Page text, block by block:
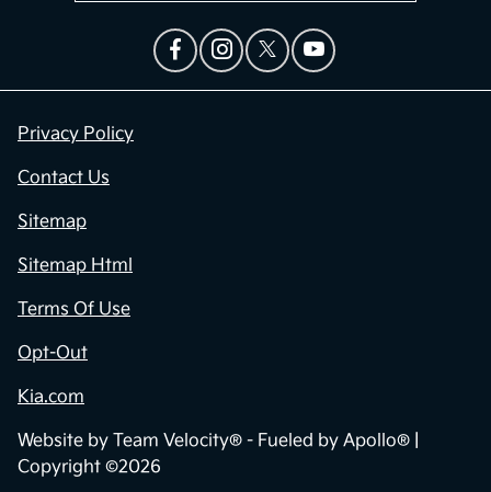
Privacy Policy
Contact Us
Sitemap
Sitemap Html
Terms Of Use
Opt-Out
Kia.com
Website by Team Velocity® - Fueled by Apollo® |
Copyright ©2026